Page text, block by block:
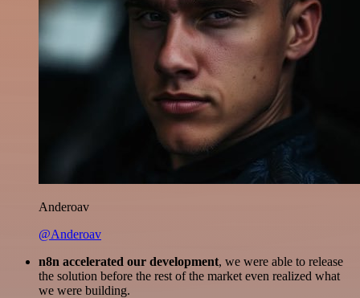
Anderoav
@Anderoav
n8n accelerated our development, we were able to release
the solution before the rest of the market even realized what
we were building.